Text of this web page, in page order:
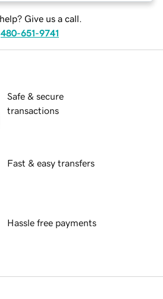
Give us a call.
480-651-9741
Safe & secure
transactions
Fast & easy transfers
Hassle free payments